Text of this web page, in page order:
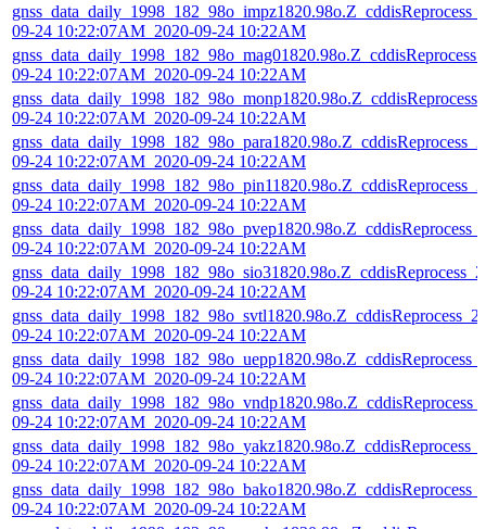
09-24 10:22:07AM_2020-09-24 10:22AM
09-24 10:22:07AM_2020-09-24 10:22AM
09-24 10:22:07AM_2020-09-24 10:22AM
09-24 10:22:07AM_2020-09-24 10:22AM
09-24 10:22:07AM_2020-09-24 10:22AM
09-24 10:22:07AM_2020-09-24 10:22AM
09-24 10:22:07AM_2020-09-24 10:22AM
09-24 10:22:07AM_2020-09-24 10:22AM
09-24 10:22:07AM_2020-09-24 10:22AM
09-24 10:22:07AM_2020-09-24 10:22AM
09-24 10:22:07AM_2020-09-24 10:22AM
09-24 10:22:07AM_2020-09-24 10:22AM